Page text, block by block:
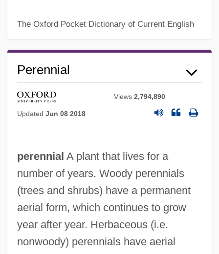
The Oxford Pocket Dictionary of Current English
Perennial
Views2,794,890
Updated Jun 08 2018
perennial A plant that lives for a
number of years. Woody perennials
(trees and shrubs) have a permanent
aerial form, which continues to grow
year after year. Herbaceous (i.e.
nonwoody) perennials have aerial